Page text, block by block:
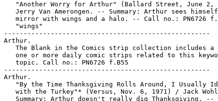
"Another Worry for Arthur" (Ballard Street, June 2,
Jerry Van Amerongen. -- Summary: Arthur sees
mirror with wings and a halo. -- Call no.: PN6726
   "wings"
-----------------------------------------------------
Arthur.
The Blank in the Comics strip collection includes a
one or more daily comic strips related to this
   topic. Call no.: PN6726 f.B55
-----------------------------------------------------
Arthur.
"By the Time Thanksgiving Rolls Around, I Usually
with the Turkey"* (Versus, Nov. 6, 1971) / Jack
Summary: Arthur doesn't really dig Thanksgiving. --